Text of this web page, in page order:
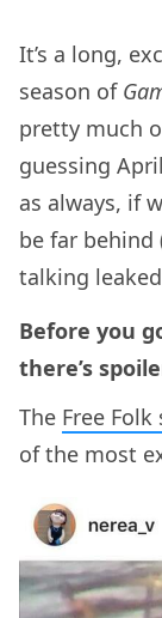
It’s a long,
season of
pretty much
guessing
as always, if
be far behind
talking
Before you
there’s
The Free
of the most